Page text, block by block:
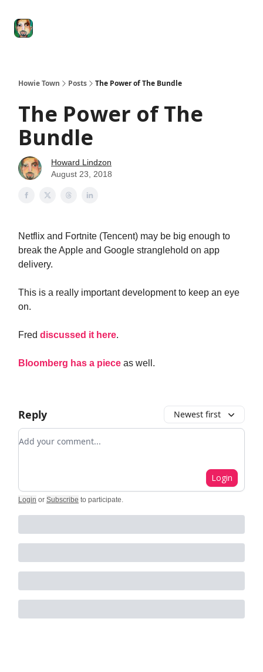
Howie Town Posts The Power of The Bundle
The Power of The
Bundle
Howard Lindzon
August 23, 2018
Netflix and Fortnite (Tencent) may be big enough to
break the Apple and Google stranglehold on app
delivery.
This is a really important development to keep an eye
on.
Fred discussed it here.
Bloomberg has a piece as well.
Reply Newest first
Add your comment
Login
Login or Subscribe to participate.